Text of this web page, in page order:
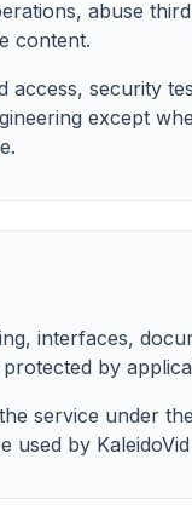
abuse
content.
security
except
interfaces,
by
service under
used by